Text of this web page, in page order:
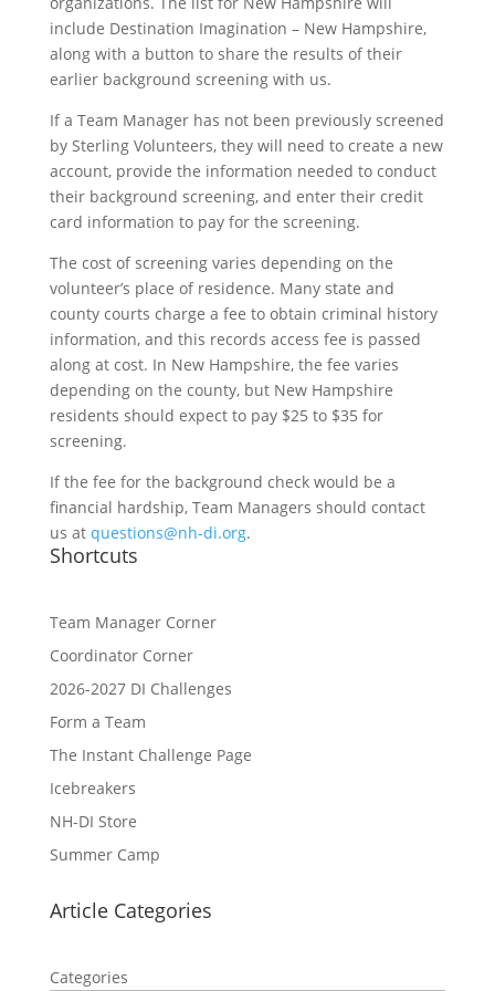
include Destination Imagination – New Hampshire,
along with a button to share the results of their
earlier background screening with us.
If a Team Manager has not been previously screened
by Sterling Volunteers, they will need to create a new
account, provide the information needed to conduct
their background screening, and enter their credit
card information to pay for the screening.
The cost of screening varies depending on the
volunteer’s place of residence. Many state and
county courts charge a fee to obtain criminal history
information, and this records access fee is passed
along at cost. In New Hampshire, the fee varies
depending on the county, but New Hampshire
residents should expect to pay $25 to $35 for
screening.
If the fee for the background check would be a
financial hardship, Team Managers should contact
us at questions@nh-di.org.
Shortcuts
Team Manager Corner
Coordinator Corner
2026-2027 DI Challenges
Form a Team
The Instant Challenge Page
Icebreakers
NH-DI Store
Summer Camp
Article Categories
Categories